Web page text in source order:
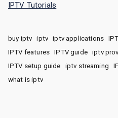
IPTV Tutorials
buy iptv iptv iptv applications
IPTV features
IPTV guide iptv
IPTV setup guide
iptv streaming
what is iptv